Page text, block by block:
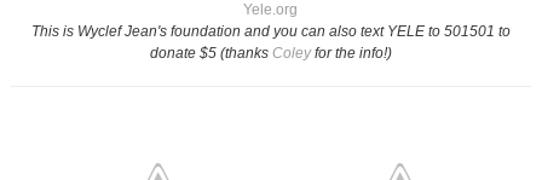
Yele.org
This is Wyclef Jean's foundation and you can also text YELE to 501501 to
donate $5 (thanks Coleyfor the info!)